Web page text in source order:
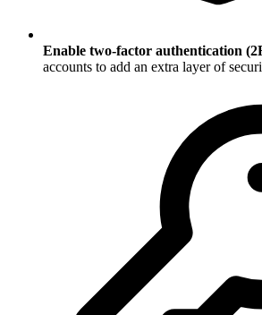
Enable two-factor authentication
accounts to add an extra layer of